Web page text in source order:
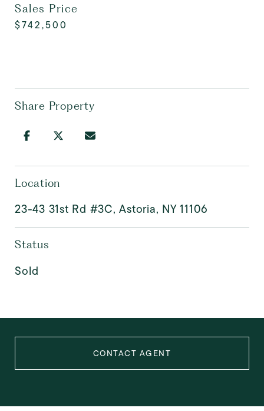
Sales Price
$742,500
Share Property
Location
23-43 31st Rd #3C, Astoria, NY 11106
Status
Sold
CONTACT AGENT